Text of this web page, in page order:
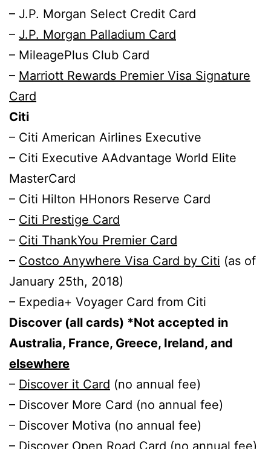
– J.P. Morgan Select Credit Card
– J.P. Morgan Palladium Card
– MileagePlus Club Card
– Marriott Rewards Premier Visa Signature
Card
Citi
– Citi American Airlines Executive
– Citi Executive AAdvantage World Elite
MasterCard
– Citi Hilton HHonors Reserve Card
– Citi Prestige Card
– Citi ThankYou Premier Card
– Costco Anywhere Visa Card by Citi (as of
January 25th, 2018)
– Expedia+ Voyager Card from Citi
Discover (all cards) *Not accepted in
Australia, France, Greece, Ireland, and
elsewhere
– Discover it Card (no annual fee)
– Discover More Card (no annual fee)
– Discover Motiva (no annual fee)